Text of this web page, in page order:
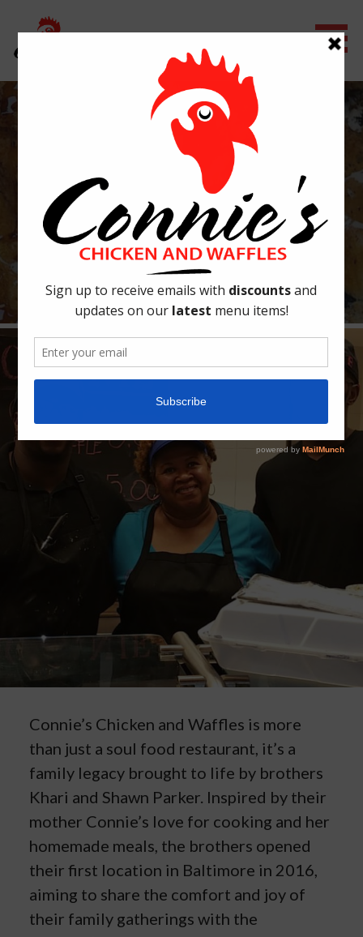
content
CONNIE'S CHICKEN & WAFFLES
OUR STORY
Connie’s Chicken and Waffles is more
than just a soul food restaurant, it’s a
family legacy brought to life by brothers
Khari and Shawn Parker. Inspired by their
mother Connie’s love for cooking and her
homemade meals, the brothers opened
their first location in Baltimore in 2016,
aiming to share the comfort and joy of
their family gatherings with the